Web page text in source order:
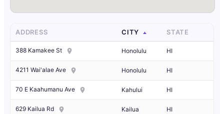
ADDRESS CITY STATE
388 Kamakee St Honolulu HI
4211 Wai'alae Ave Honolulu HI
70 E Kaahumanu Ave Kahului HI
629 Kailua Rd Kailua HI